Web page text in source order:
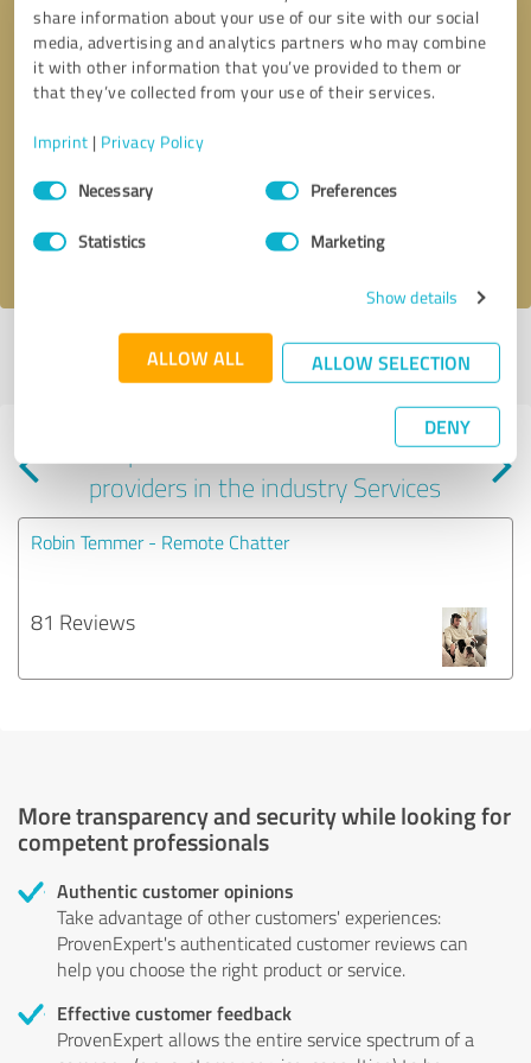
share information about your use of our site with our social
media, advertising and analytics partners who may combine
it with other information that you’ve provided to them or
that they’ve collected from your use of their services.
Imprint | Privacy Policy
Consent
SelectionNecessary Preferences
Statistics Marketing
Show details
ALLOW ALL ALLOW SELECTION
DENY
Send message
I accept theprivacy policy
Profile active since 08/12/2025 | Last update: 10/31/2025|Report
Experiences with other service
providers in the industry Services
Robin Temmer - Remote Chatter
81 Reviews
More transparency and security while looking for
competent professionals
Authentic customer opinions
Take advantage of other customers' experiences:
ProvenExpert's authenticated customer reviews can
help you choose the right product or service.
Effective customer feedback
ProvenExpert allows the entire service spectrum of a